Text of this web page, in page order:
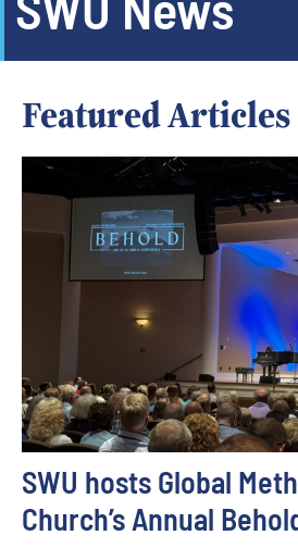
Featured Articles
SWU hosts Global
Church’s Annual